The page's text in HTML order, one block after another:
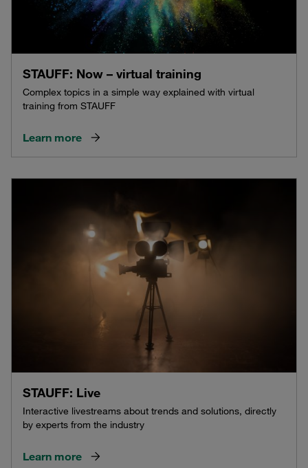
STAUFF: Now – virtual training
Complex topics in a simple way explained with virtual
training from STAUFF
Learn more
STAUFF: Live
Interactive livestreams about trends and solutions, directly
by experts from the industry
Learn more